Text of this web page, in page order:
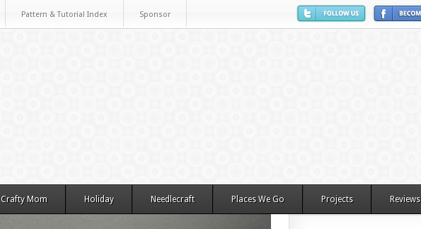
Pattern & Tutorial Index Sponsor
Crafty Mom Holiday Needlecraft Places We Go Projects Reviews